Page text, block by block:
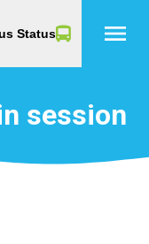
Status menu
session